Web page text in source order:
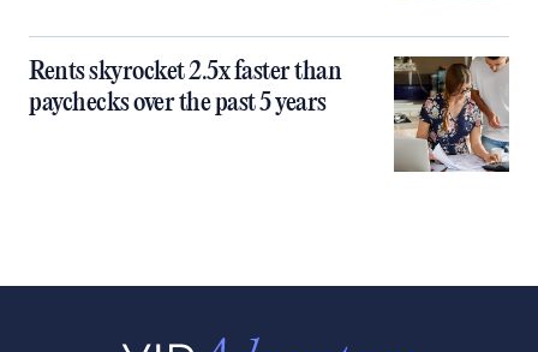
Rents skyrocket 2.5x faster than
paychecks over the past 5 years